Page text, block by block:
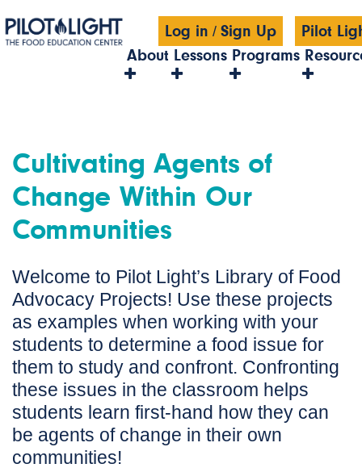
Log in /Sign Up
Pilot
About Lessons Programs
Cultivating Agents of
Change Within Our
Communities
Welcome to Pilot Light’s Library of Food
Advocacy Projects! Use these projects
as examples when working with your
students to determine a food issue for
them to study and confront. Confronting
these issues in the classroom helps
students learn first-hand how they can
be agents of change in their own
communities!